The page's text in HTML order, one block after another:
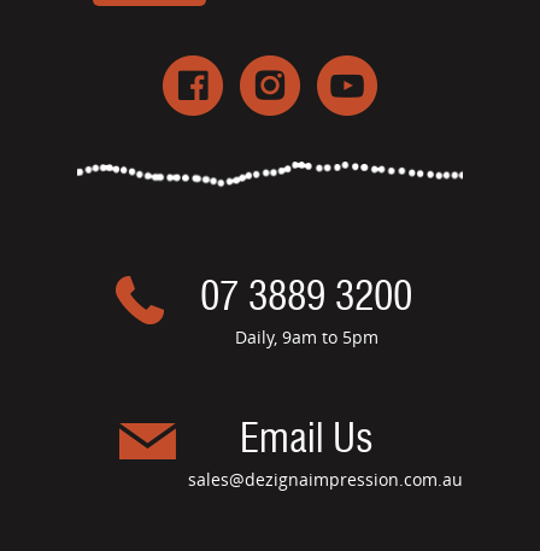
07 3889 3200
Daily, 9am to 5pm
Email Us
sales@dezignaimpression.com.au